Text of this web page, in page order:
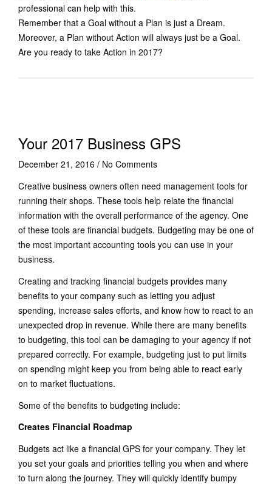
professional can help with this.
Remember that a Goal without a Plan is just a Dream.
Moreover, a Plan without Action will always just be a Goal.
Are you ready to take Action in 2017?
Your 2017 Business GPS
December 21, 2016 / No Comments
Creative business owners often need management tools for
running their shops. These tools help relate the financial
information with the overall performance of the agency. One
of these tools are financial budgets. Budgeting may be one of
the most important accounting tools you can use in your
business.
Creating and tracking financial budgets provides many
benefits to your company such as letting you adjust
spending, increase sales efforts, and know how to react to an
unexpected drop in revenue. While there are many benefits
to budgeting, this tool can be damaging to your agency if not
prepared correctly. For example, budgeting just to put limits
on spending might keep you from being able to react early
on to market fluctuations.
Some of the benefits to budgeting include:
Creates Financial Roadmap
Budgets act like a financial GPS for your company. They let
you set your goals and priorities telling you when and where
to turn along the journey. They will quickly identify bumpy